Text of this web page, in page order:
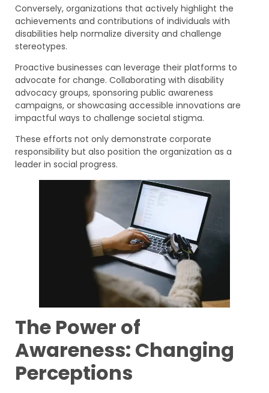
Conversely, organizations that actively highlight the
achievements and contributions of individuals with
disabilities help normalize diversity and challenge
stereotypes.
Proactive businesses can leverage their platforms to
advocate for change. Collaborating with disability
advocacy groups, sponsoring public awareness
campaigns, or showcasing accessible innovations are
impactful ways to challenge societal stigma.
These efforts not only demonstrate corporate
responsibility but also position the organization as a
leader in social progress.
The Power of
Awareness: Changing
Perceptions